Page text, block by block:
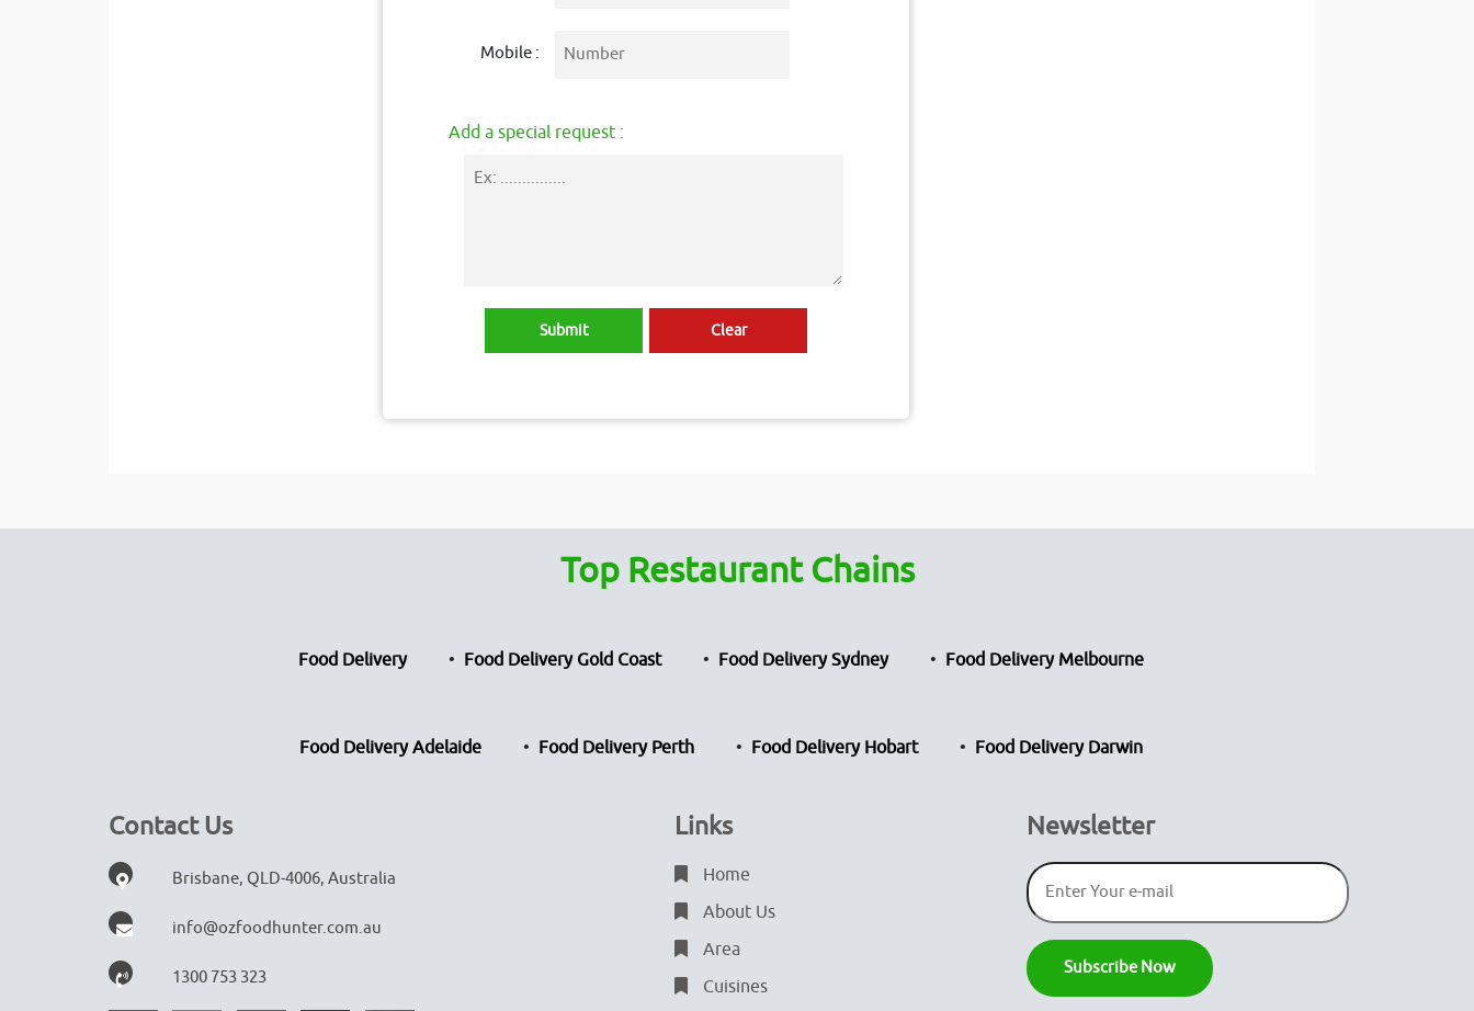
Mobile :
Add a special request :
Top Restaurant Chains
Food Delivery Food Delivery Gold Coast Food Delivery Sydney Food Delivery Melbourne
Food Delivery Adelaide Food Delivery Perth Food Delivery Hobart Food Delivery Darwin
Contact Us
Brisbane, QLD-4006, Australia
info@ozfoodhunter.com.au
1300 753 323
Links
Home
About Us
Area
Cuisines
Newsletter